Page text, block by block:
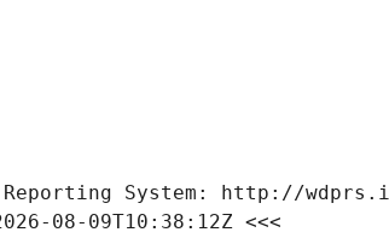
Reporting System: http://
08-09T10:38:12Z <<<